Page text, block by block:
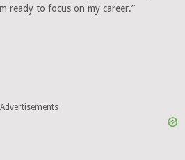
ready to focus on my career.”
Advertisements